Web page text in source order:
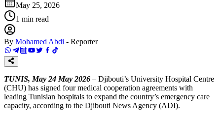
May 25, 2026
1 min read
By Mohamed Abdi - Reporter
TUNIS, May 24 May 2026 – Djibouti’s University Hospital Centre
(CHU) has signed four medical cooperation agreements with
leading Tunisian hospitals to expand the country’s emergency care
capacity, according to the Djibouti News Agency (ADI).